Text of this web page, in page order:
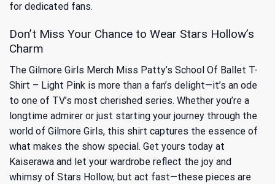
for dedicated fans.
Don’t Miss Your Chance to Wear Stars Hollow’s
Charm
The Gilmore Girls Merch Miss Patty’s School Of Ballet T-
Shirt – Light Pink is more than a fan’s delight—it’s an ode
to one of TV’s most cherished series. Whether you’re a
longtime admirer or just starting your journey through the
world of Gilmore Girls, this shirt captures the essence of
what makes the show special. Get yours today at
Kaiserawa and let your wardrobe reflect the joy and
whimsy of Stars Hollow, but act fast—these pieces are